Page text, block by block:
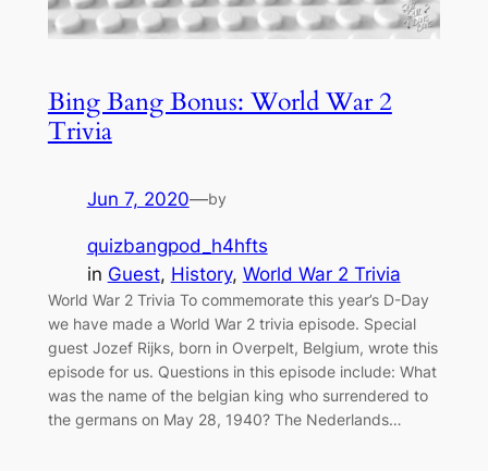
Bing Bang Bonus: World War 2
Trivia
Jun 7, 2020—by
quizbangpod_h4hfts
in Guest, History, World War 2 Trivia
World War 2 Trivia To commemorate this year’s D-Day
we have made a World War 2 trivia episode. Special
guest Jozef Rijks, born in Overpelt, Belgium, wrote this
episode for us. Questions in this episode include: What
was the name of the belgian king who surrendered to
the germans on May 28, 1940? The Nederlands…